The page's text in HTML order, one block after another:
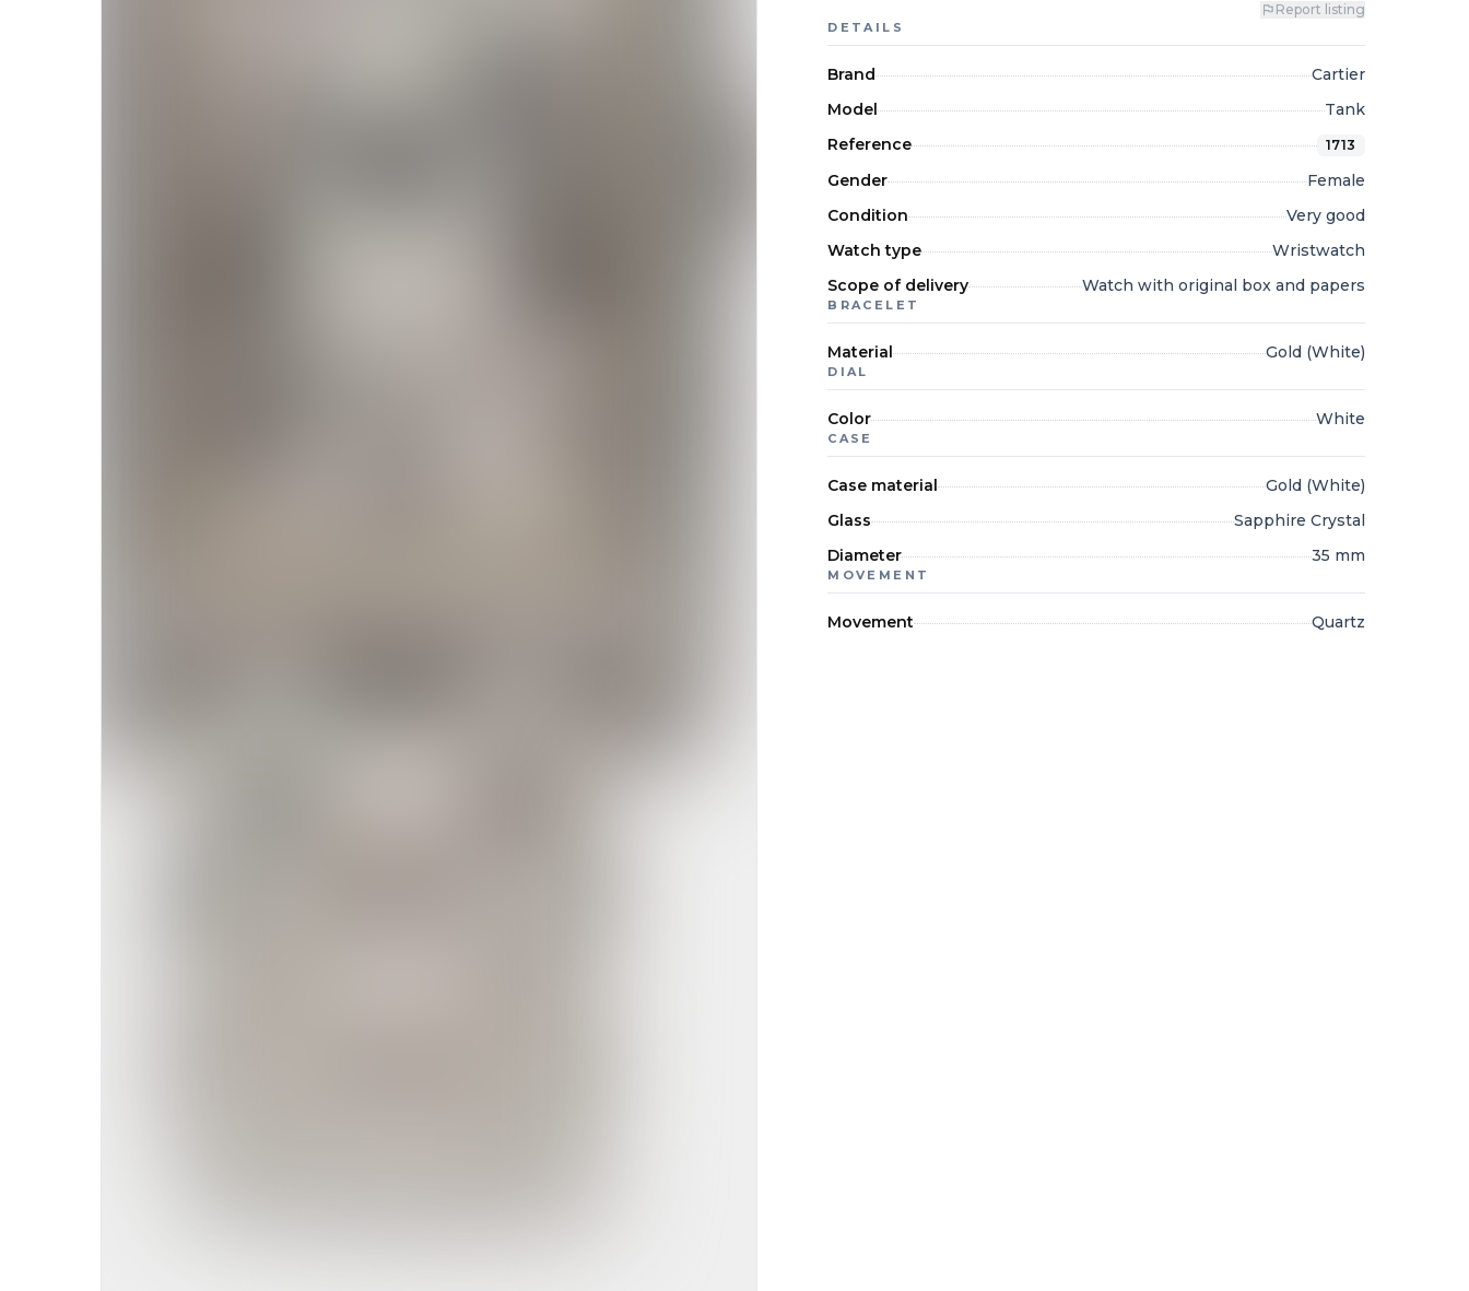
Report listing
DETAILS
Brand
Cartier
Model
Tank
Reference
1713
Gender
Female
Condition
Very good
Watch type
Wristwatch
Scope of delivery
Watch with original box and papers
BRACELET
Material Gold (White)
DIAL
Color White
CASE
Case material
Gold (White)
Glass
Sapphire Crystal
Diameter
35 mm
MOVEMENT
Movement Quartz